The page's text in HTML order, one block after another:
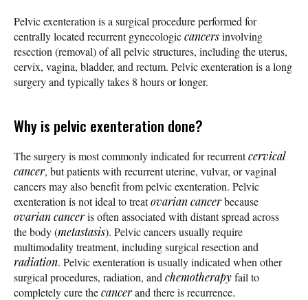
Pelvic exenteration is a surgical procedure performed for
centrally located recurrent gynecologiccancersinvolving
resection (removal) of all pelvic structures, including the uterus,
cervix, vagina, bladder, and rectum. Pelvic exenteration is a long
surgery and typically takes 8 hours or longer.
Why is pelvic exenteration done?
The surgery is most commonly indicated for recurrentcervical
cancer, but patients with recurrent uterine, vulvar, or vaginal
cancers may also benefit from pelvic exenteration. Pelvic
exenteration is not ideal to treatovarian cancerbecause
ovarian canceris often associated with distant spread across
the body (metastasis). Pelvic cancers usually require
multimodality treatment, including surgical resection and
radiation. Pelvic exenteration is usually indicated when other
surgical procedures, radiation, and chemotherapyfail to
completely cure thecancerand there is recurrence.